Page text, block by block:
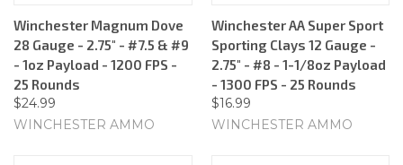
Winchester Magnum Dove
28 Gauge - 2.75" - #7.5 & #9
- 1oz Payload - 1200 FPS -
25 Rounds
$24.99
WINCHESTER AMMO
Winchester AA Super Sport
Sporting Clays 12 Gauge -
2.75" - #8 - 1-1/8oz Payload
- 1300 FPS - 25 Rounds
$16.99
WINCHESTER AMMO